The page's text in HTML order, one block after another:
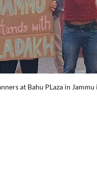
at Bahu PLaza in